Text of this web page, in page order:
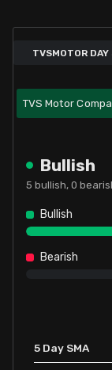
TVSMOTOR
TVS Motor
Bullish
5 bullish, 0
Bullish
Bearish
5 Day SMA